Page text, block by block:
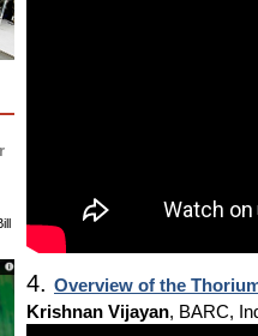
4. Overview of the
Krishnan Vijayan, BARC,